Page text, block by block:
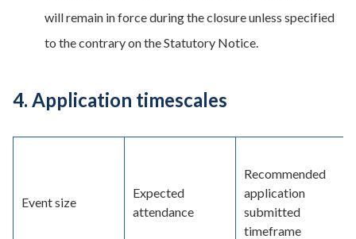
will remain in force during the closure unless specified
to the contrary on the Statutory Notice.
4. Application timescales
Event size
Expected
attendance
Recommended
application
submitted
timeframe